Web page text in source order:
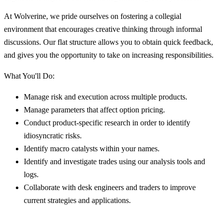
At Wolverine, we pride ourselves on fostering a collegial
environment that encourages creative thinking through informal
discussions. Our flat structure allows you to obtain quick feedback,
and gives you the opportunity to take on increasing responsibilities.
What You'll Do:
Manage risk and execution across multiple products.
Manage parameters that affect option pricing.
Conduct product-specific research in order to identify
idiosyncratic risks.
Identify macro catalysts within your names.
Identify and investigate trades using our analysis tools and
logs.
Collaborate with desk engineers and traders to improve
current strategies and applications.